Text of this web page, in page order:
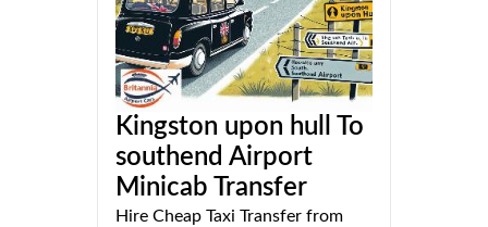
Kingston upon hull To
southend Airport
Minicab Transfer
Hire Cheap Taxi Transfer from